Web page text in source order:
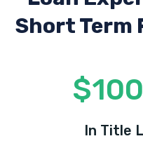
Short Term
In Title